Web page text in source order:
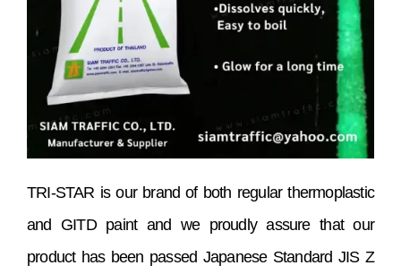
TRI-STAR is our brand of both regular thermoplastic
and GITD paint and we proudly assure that our
product has been passed Japanese Standard JIS Z